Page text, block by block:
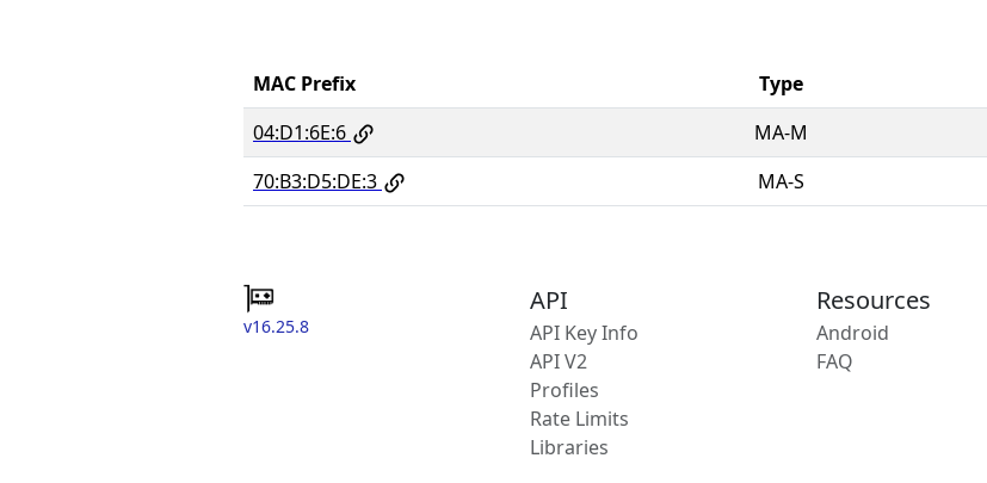
MAC Prefix Type
04:D1:6E:6
MA-M
70:B3:D5:DE:3
MA-S
v16.25.8
API
API Key Info
API V2
Profiles
Rate Limits
Libraries
Resources
Android
FAQ